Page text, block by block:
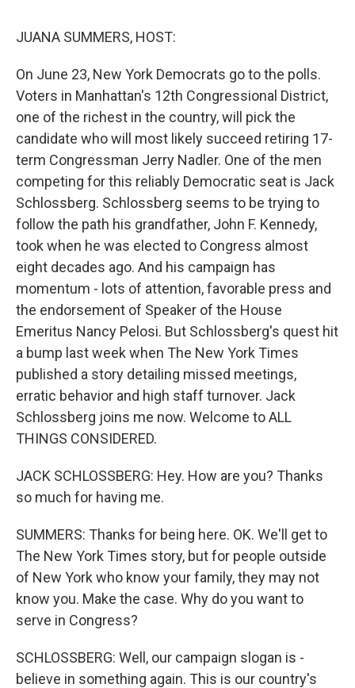
JUANA SUMMERS, HOST:
On June 23, New York Democrats go to the polls.
Voters in Manhattan's 12th Congressional District,
one of the richest in the country, will pick the
candidate who will most likely succeed retiring 17-
term Congressman Jerry Nadler. One of the men
competing for this reliably Democratic seat is Jack
Schlossberg. Schlossberg seems to be trying to
follow the path his grandfather, John F. Kennedy,
took when he was elected to Congress almost
eight decades ago. And his campaign has
momentum - lots of attention, favorable press and
the endorsement of Speaker of the House
Emeritus Nancy Pelosi. But Schlossberg's quest hit
a bump last week when The New York Times
published a story detailing missed meetings,
erratic behavior and high staff turnover. Jack
Schlossberg joins me now. Welcome to ALL
THINGS CONSIDERED.
JACK SCHLOSSBERG: Hey. How are you? Thanks
so much for having me.
SUMMERS: Thanks for being here. OK. We'll get to
The New York Times story, but for people outside
of New York who know your family, they may not
know you. Make the case. Why do you want to
serve in Congress?
SCHLOSSBERG: Well, our campaign slogan is -
believe in something again. This is our country's